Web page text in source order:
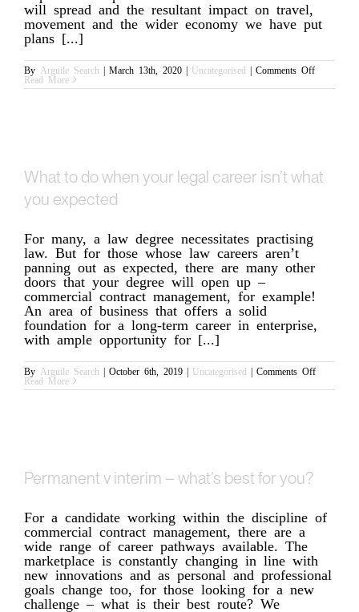
will spread and the resultant impact on travel,
movement and the wider economy we have put
plans [...]
By Arguile Search | March 13th, 2020 | Uncategorised | Comments Offon
19
Read More
What to do when your legal career isn’t what
you expected
For many, a law degree necessitates practising
law. But for those whose law careers aren’t
panning out as expected, there are many other
doors that your degree will open up –
commercial contract management, for example!
An area of business that offers a solid
foundation for a long-term career in enterprise,
with ample opportunity for [...]
By Arguile Search | October 6th, 2019 | Uncategorised | Comments Offon
to
Read More
Permanent v interim – what’s best for you?
For a candidate working within the discipline of
commercial contract management, there are a
wide range of career pathways available. The
marketplace is constantly changing in line with
new innovations and as personal and professional
goals change too, for those looking for a new
challenge – what is their best route? We